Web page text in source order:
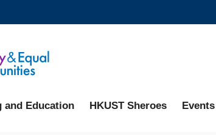
CAREERS AT HKUST
and Education HKUST Sheroes Events